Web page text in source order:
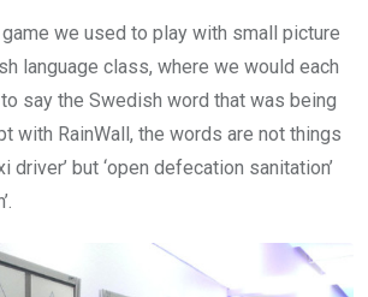
we used to play with small picture
language class, where we would each
say the Swedish word that was being
with RainWall, the words are not things
driver’ but ‘open defecation sanitation’